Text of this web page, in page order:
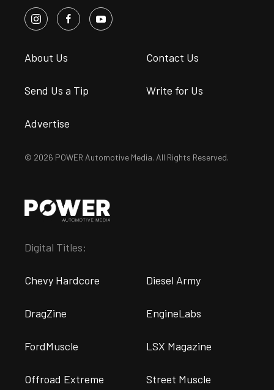
About Us Contact Us
Send Us a Tip Write for Us
Advertise
© 2026 POWER Automotive Media. All Rights Reserved.
Digital Titles:
Chevy Hardcore Diesel Army
DragZine EngineLabs
FordMuscle LSX Magazine
Offroad Extreme Street Muscle